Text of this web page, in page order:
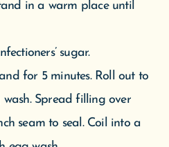
seam to seal. Coil into a
wash.
stand in a warm place
halfway through, until
Bake until deeply